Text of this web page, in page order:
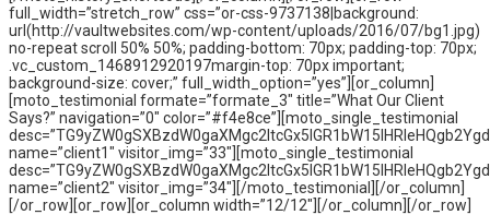
full_width=”stretch_row” css=”or-css-9737138|background:
url(http://vaultwebsites.com/wp-content/uploads/2016/07/bg1.jpg)
no-repeat scroll 50% 50%; padding-bottom: 70px; padding-top: 70px;
.vc_custom_1468912920197margin-top: 70px important;
background-size: cover;” full_width_option=”yes”][or_column]
[moto_testimonial formate=”formate_3″ title=”What Our Client
Says?” navigation=”0″ color=”#f4e8ce”][moto_single_testimonial
name=”client1″ visitor_img=”33″][moto_single_testimonial
name=”client2″ visitor_img=”34″][/moto_testimonial][/or_column]
[/or_row][or_row][or_column width=”12/12″][/or_column][/or_row]